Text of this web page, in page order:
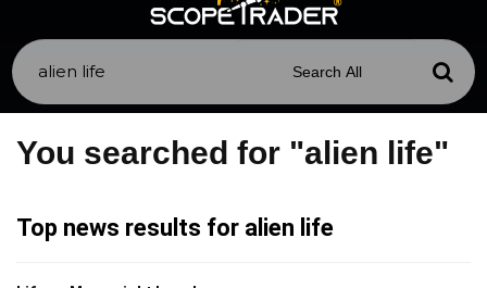
You searched for "alien life"
Top news results for alien life